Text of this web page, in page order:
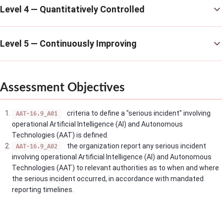
Level 4 — Quantitatively Controlled
Level 5 — Continuously Improving
Assessment Objectives
AAT-16.9_A01
criteria to define a "serious incident" involving
operational Artificial Intelligence (AI) and Autonomous
Technologies (AAT) is defined.
AAT-16.9_A02
the organization report any serious incident
involving operational Artificial Intelligence (AI) and Autonomous
Technologies (AAT) to relevant authorities as to when and where
the serious incident occurred, in accordance with mandated
reporting timelines.